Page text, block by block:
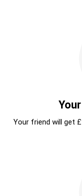
Your friend will get